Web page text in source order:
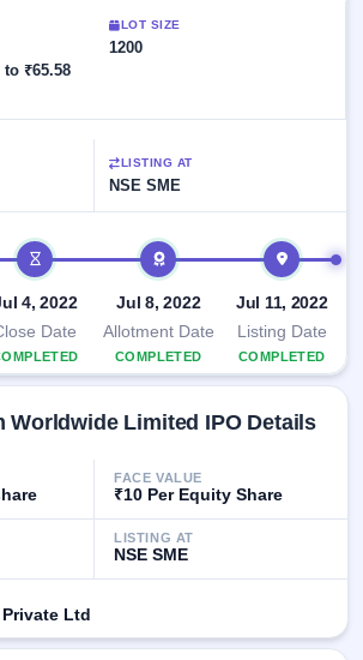
₹65.58
LOT SIZE
1200
LISTING AT
NSE SME
4, 2022
Date
Jul 8, 2022
Allotment Date
COMPLETED
Jul 11, 2022
Listing Date
COMPLETED
Worldwide Limited IPO Details
FACE VALUE
₹10 Per Equity Share
LISTING AT
NSE SME
Ltd